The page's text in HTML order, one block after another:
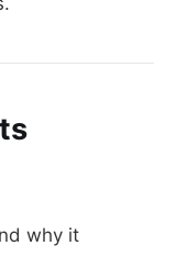
why it